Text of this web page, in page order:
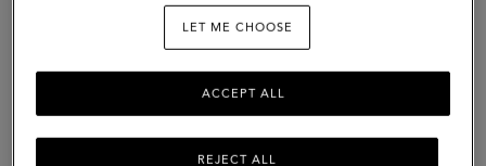
Small
Classic
Grain
LET ME CHOOSE
REJECT ALL
ACCEPT ALL